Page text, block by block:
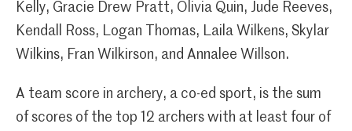
Kelly, Gracie Drew Pratt, Olivia Quin, Jude Reeves,
Kendall Ross, Logan Thomas, Laila Wilkens, Skylar
Wilkins, Fran Wilkirson, and Annalee Willson.
A team score in archery, a co-ed sport, is the sum
of scores of the top 12 archers with at least four of